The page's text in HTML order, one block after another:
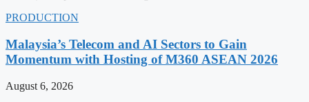
PRODUCTION
Malaysia’s Telecom and AI Sectors to Gain
Momentum with Hosting of M360 ASEAN 2026
August 6, 2026